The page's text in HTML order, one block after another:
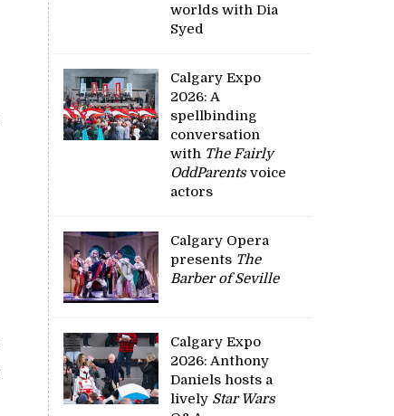
worlds with Dia
Syed
Calgary Expo
2026: A
spellbinding
conversation
with The Fairly
OddParentsvoice
actors
Calgary Opera
presents The
Barber of Seville
Calgary Expo
2026: Anthony
Daniels hosts a
lively Star Wars